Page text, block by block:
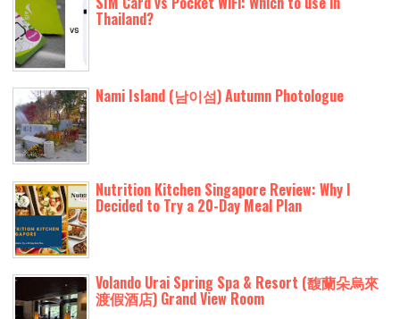
Thailand?
Nami Island (남이섬) Autumn Photologue
Nutrition Kitchen Singapore Review: Why I
Decided to Try a 20-Day Meal Plan
Volando Urai Spring Spa & Resort (馥蘭朵烏來
渡假酒店) Grand View Room